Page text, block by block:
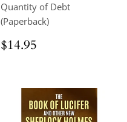
Quantity of Debt
(Paperback)
Regular
price
$14.95